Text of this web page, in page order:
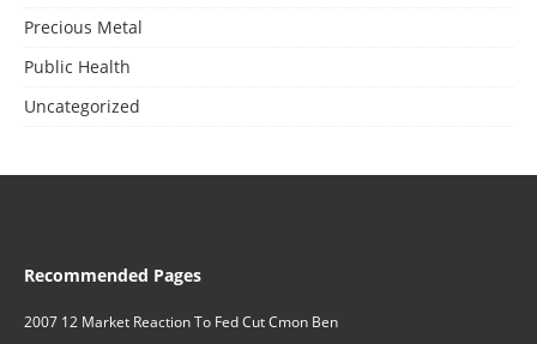
Precious Metal
Public Health
Uncategorized
Recommended Pages
2007 12 Market Reaction To Fed Cut Cmon Ben